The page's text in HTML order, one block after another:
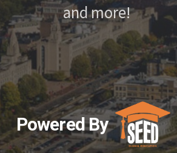
and more!
Powered By